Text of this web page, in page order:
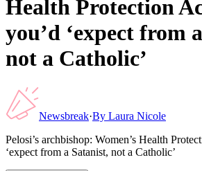
Health Protection
you’d ‘expect from
not a Catholic’
Newsbreak·By Laura Nicole
Pelosi’s archbishop: Women’s Health
‘expect from a Satanist, not a Catholic’